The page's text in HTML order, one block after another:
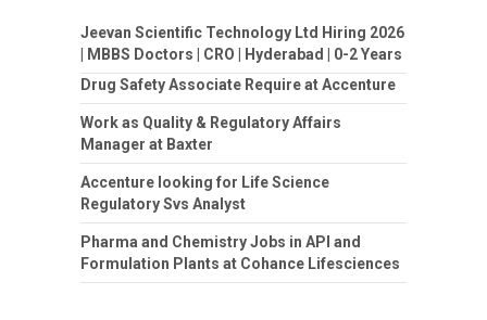
Jeevan Scientific Technology Ltd Hiring 2026
| MBBS Doctors | CRO | Hyderabad | 0-2 Years
Drug Safety Associate Require at Accenture
Work as Quality & Regulatory Affairs
Manager at Baxter
Accenture looking for Life Science
Regulatory Svs Analyst
Pharma and Chemistry Jobs in API and
Formulation Plants at Cohance Lifesciences